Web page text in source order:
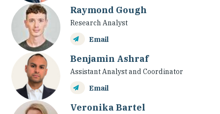
Raymond Gough
Research Analyst
Email
Benjamin Ashraf
Assistant Analyst and Coordinator
Email
Veronika Bartel